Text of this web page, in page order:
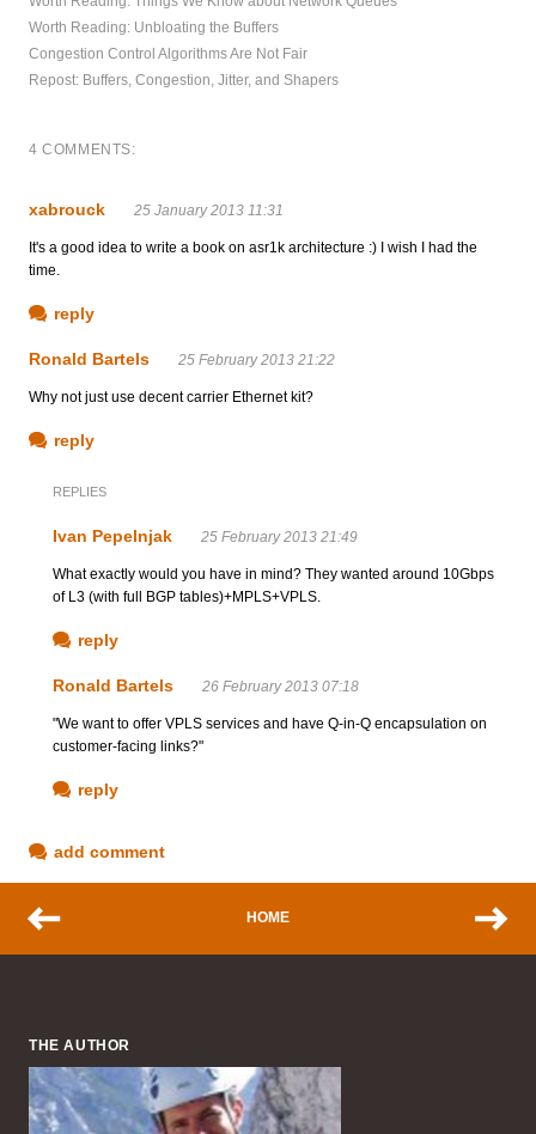
Worth Reading: Unbloating the Buffers
Congestion Control Algorithms Are Not Fair
Repost: Buffers, Congestion, Jitter, and Shapers
4 COMMENTS:
xabrouck 25 January 2013 11:31
It's a good idea to write a book on asr1k architecture :) I wish I had the
time.
reply
Ronald Bartels 25 February 2013 21:22
Why not just use decent carrier Ethernet kit?
reply
REPLIES
Ivan Pepelnjak 25 February 2013 21:49
What exactly would you have in mind? They wanted around 10Gbps
of L3 (with full BGP tables)+MPLS+VPLS.
reply
Ronald Bartels 26 February 2013 07:18
"We want to offer VPLS services and have Q-in-Q encapsulation on
customer-facing links?"
reply
add comment
HOME
THE AUTHOR